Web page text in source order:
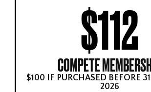
$112
COMPETE
$100 IF PURCHASED BEFORE
2026